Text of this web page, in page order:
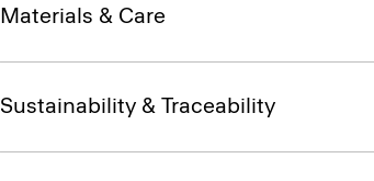
Materials & Care
Sustainability & Traceability